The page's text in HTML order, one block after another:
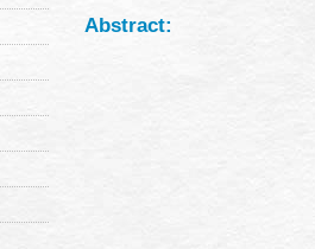
Abstract: